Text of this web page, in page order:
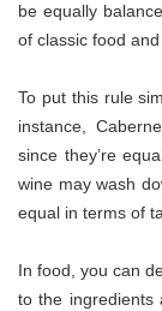
be equally
of classic food
To put this rule
instance,
since they’re
wine may wash
equal in terms of
In food, you can
to the ingredients